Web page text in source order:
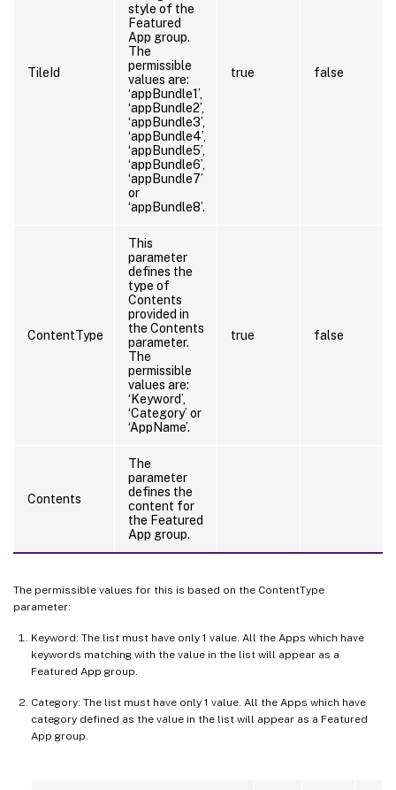
TileId
style of the
Featured
App group.
The
permissible
values are:
‘appBundle1’,
‘appBundle2’,
‘appBundle3’,
‘appBundle4’,
‘appBundle5’,
‘appBundle6’,
‘appBundle7’
or
‘appBundle8’.
true false
ContentType
This
parameter
defines the
type of
Contents
provided in
the Contents
parameter.
The
permissible
values are:
‘Keyword’,
‘Category’ or
‘AppName’.
true false
Contents
The
parameter
defines the
content for
the Featured
App group.
The permissible values for this is based on the ContentType
parameter:
Keyword: The list must have only 1 value. All the Apps which have
keywords matching with the value in the list will appear as a
Featured App group.
Category: The list must have only 1 value. All the Apps which have
category defined as the value in the list will appear as a Featured
App group.